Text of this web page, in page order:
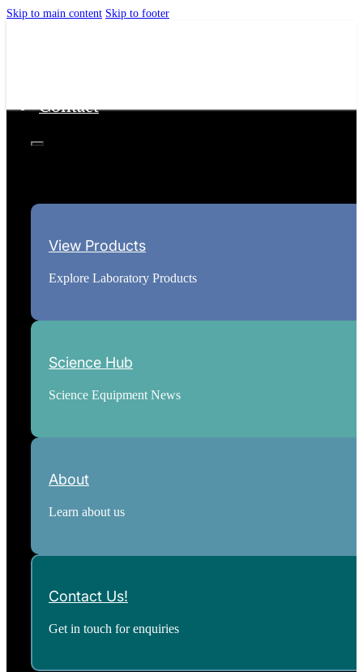
Skip to main content Skip to footer
Contact
View Products
Explore Laboratory Products
Science Hub
Science Equipment News
About
Learn about us
Contact Us!
Get in touch for enquiries